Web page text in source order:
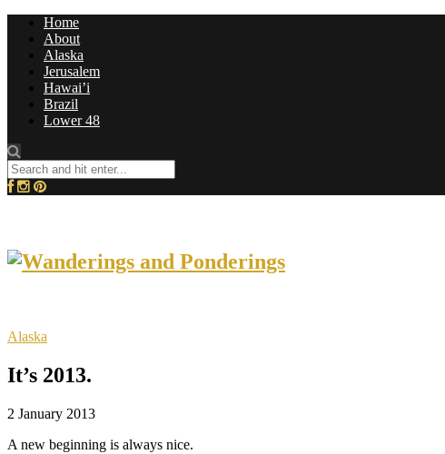
Home
About
Alaska
Jerusalem
Hawai’i
Brazil
Lower 48
Alaska
It’s 2013.
2 January 2013
A new beginning is always nice.